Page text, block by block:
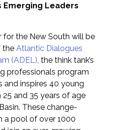
Emerging Leaders
for the New South will be
the Atlantic Dialogues
(ADEL), the think tank’s
professionals program
inspires 40 young
and 35 years of age
These change-
a pool of over 1000